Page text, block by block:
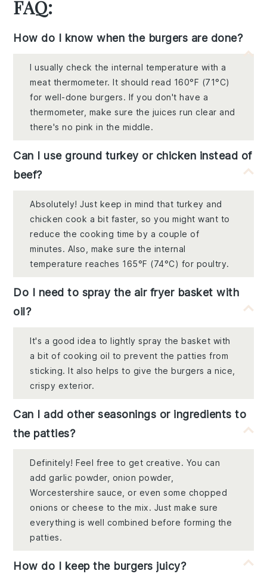
FAQ:
How do I know when the burgers are done?
I usually check the internal temperature with a
meat thermometer. It should read 160°F (71°C)
for well-done burgers. If you don't have a
thermometer, make sure the juices run clear and
there's no pink in the middle.
Can I use ground turkey or chicken instead of
beef?
Absolutely! Just keep in mind that turkey and
chicken cook a bit faster, so you might want to
reduce the cooking time by a couple of
minutes. Also, make sure the internal
temperature reaches 165°F (74°C) for poultry.
Do I need to spray the air fryer basket with
oil?
It's a good idea to lightly spray the basket with
a bit of cooking oil to prevent the patties from
sticking. It also helps to give the burgers a nice,
crispy exterior.
Can I add other seasonings or ingredients to
the patties?
Definitely! Feel free to get creative. You can
add garlic powder, onion powder,
Worcestershire sauce, or even some chopped
onions or cheese to the mix. Just make sure
everything is well combined before forming the
patties.
How do I keep the burgers juicy?